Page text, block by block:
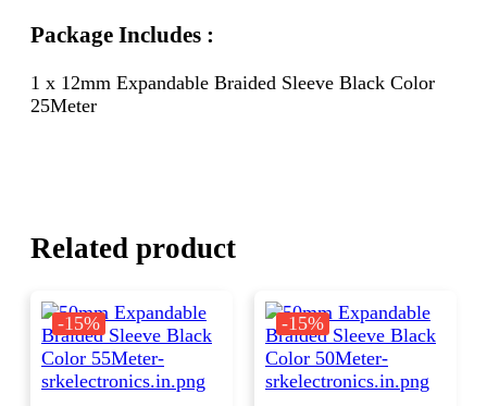
Package Includes :
1 x 12mm Expandable Braided Sleeve Black Color
25Meter
Related product
-15% -15%